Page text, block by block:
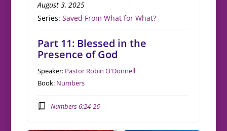
August 3, 2025
Series:Saved From What for What?
Part 11: Blessed in the
Presence of God
Speaker: Pastor Robin O'Donnell
Book: Numbers
Numbers 6:24-26